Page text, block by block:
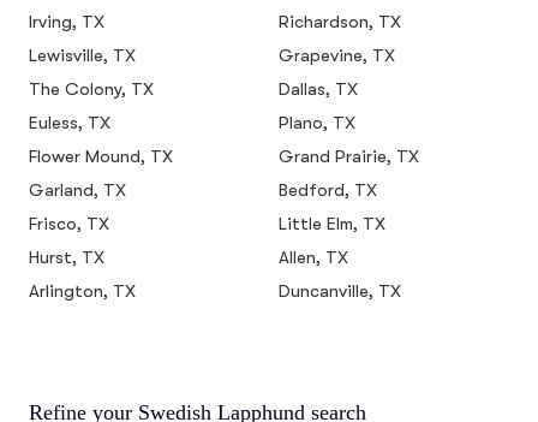
Irving, TX
Richardson, TX
Lewisville, TX
Grapevine, TX
The Colony, TX
Dallas, TX
Euless, TX
Plano, TX
Flower Mound, TX
Grand Prairie, TX
Garland, TX
Bedford, TX
Frisco, TX
Little Elm, TX
Hurst, TX
Allen, TX
Arlington, TX
Duncanville, TX
Refine your Swedish Lapphund search